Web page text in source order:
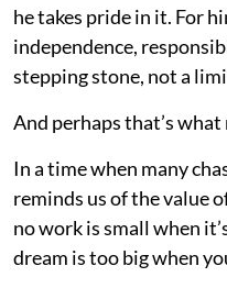
he takes pride in it. For
independence,
stepping stone, not a
And perhaps that’s
In a time when many
reminds us of the value
no work is small when
dream is too big when